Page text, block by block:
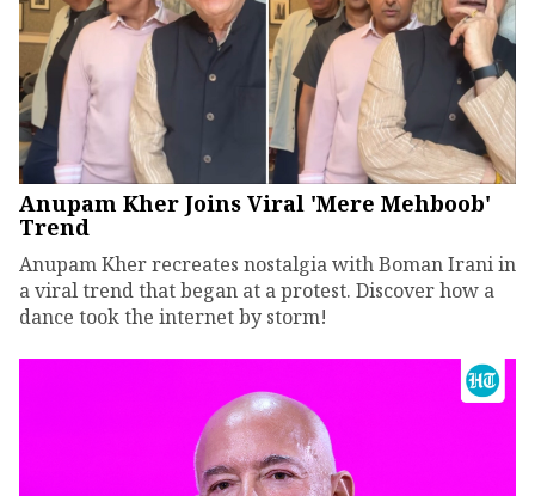
Anupam Kher Joins Viral 'Mere Mehboob'
Trend
Anupam Kher recreates nostalgia with Boman Irani in
a viral trend that began at a protest. Discover how a
dance took the internet by storm!